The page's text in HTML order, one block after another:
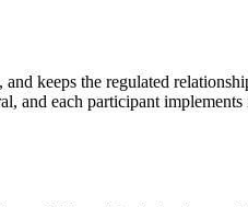
keeps the regulated
and each participant